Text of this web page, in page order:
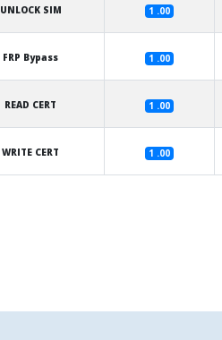
UNLOCK SIM 1 .00
FRP Bypass 1 .00
READ CERT 1 .00
WRITE CERT 1 .00